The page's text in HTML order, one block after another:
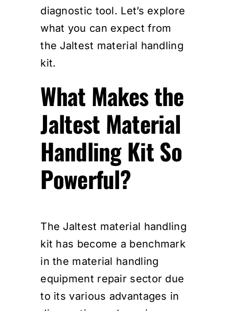
diagnostic tool. Let’s explore
what you can expect from
the Jaltest material handling
kit.
What Makes the
Jaltest Material
Handling Kit So
Powerful?
The Jaltest material handling
kit has become a benchmark
in the material handling
equipment repair sector due
to its various advantages in